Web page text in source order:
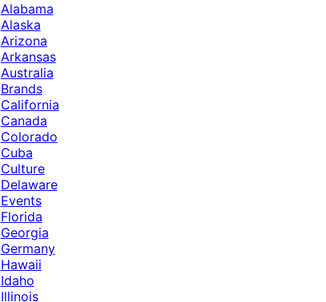
Alabama
Alaska
Arizona
Arkansas
Australia
Brands
California
Canada
Colorado
Cuba
Culture
Delaware
Events
Florida
Georgia
Germany
Hawaii
Idaho
Illinois